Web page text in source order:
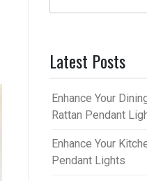
Latest Posts
Enhance Your
Rattan Pendant
Enhance Your
Pendant Lights